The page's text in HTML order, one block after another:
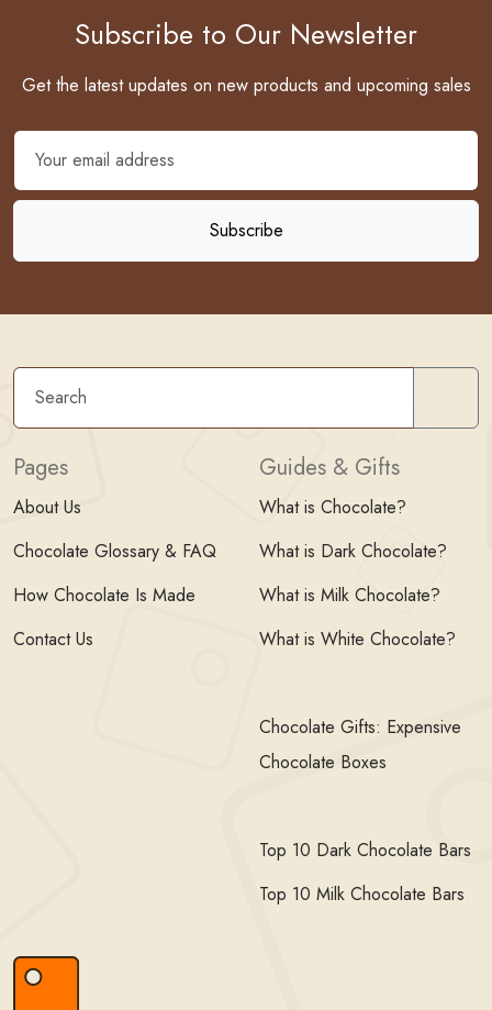
Subscribe to Our Newsletter
Get the latest updates on new products and upcoming sales
Pages
About Us
Chocolate Glossary & FAQ
How Chocolate Is Made
Contact Us
Guides & Gifts
What is Chocolate?
What is Dark Chocolate?
What is Milk Chocolate?
What is White Chocolate?
Chocolate Gifts: Expensive
Chocolate Boxes
Top 10 Dark Chocolate Bars
Top 10 Milk Chocolate Bars